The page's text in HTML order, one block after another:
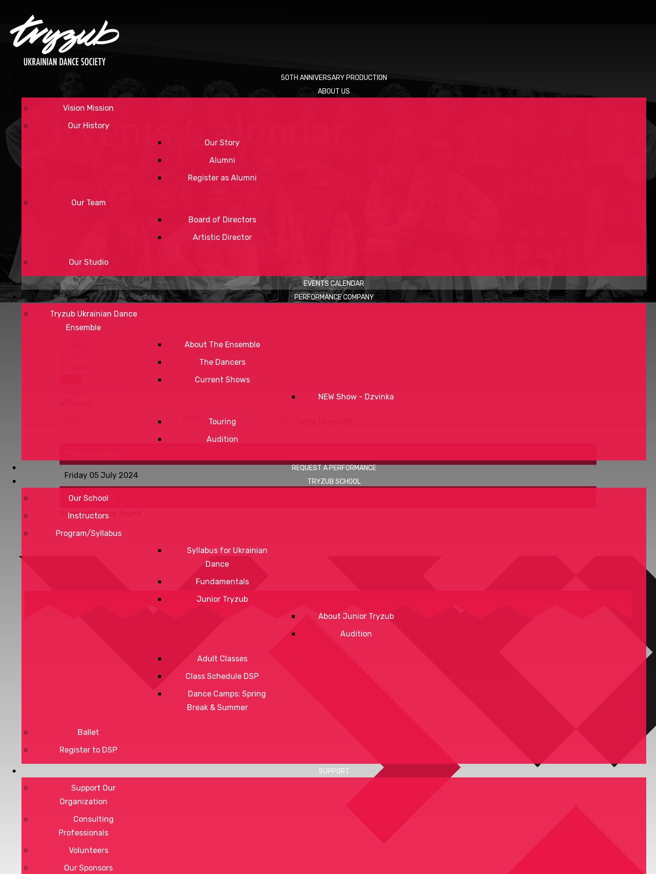
50TH ANNIVERSARY PRODUCTION
ABOUT US
Vision Mission
Our History
Our Story
Alumni
Register as Alumni
Our Team
Board of Directors
Artistic Director
Our Studio
EVENTS CALENDAR
PERFORMANCE COMPANY
Tryzub Ukrainian Dance
Ensemble
About The Ensemble
The Dancers
Current Shows
NEW Show - Dzvinka
Touring
Audition
REQUEST A PERFORMANCE
TRYZUB SCHOOL
Our School
Instructors
Program/Syllabus
Syllabus for Ukrainian
Dance
Fundamentals
Junior Tryzub
About Junior Tryzub
Audition
Adult Classes
Class Schedule DSP
Dance Camps: Spring
Break & Summer
Ballet
Register to DSP
SUPPORT
Support Our
Organization
Consulting
Professionals
Volunteers
Our Sponsors
Events Calendar
Friday 05 July 2024
Following Day
No events were found
Privacy Policy
Terms of Service